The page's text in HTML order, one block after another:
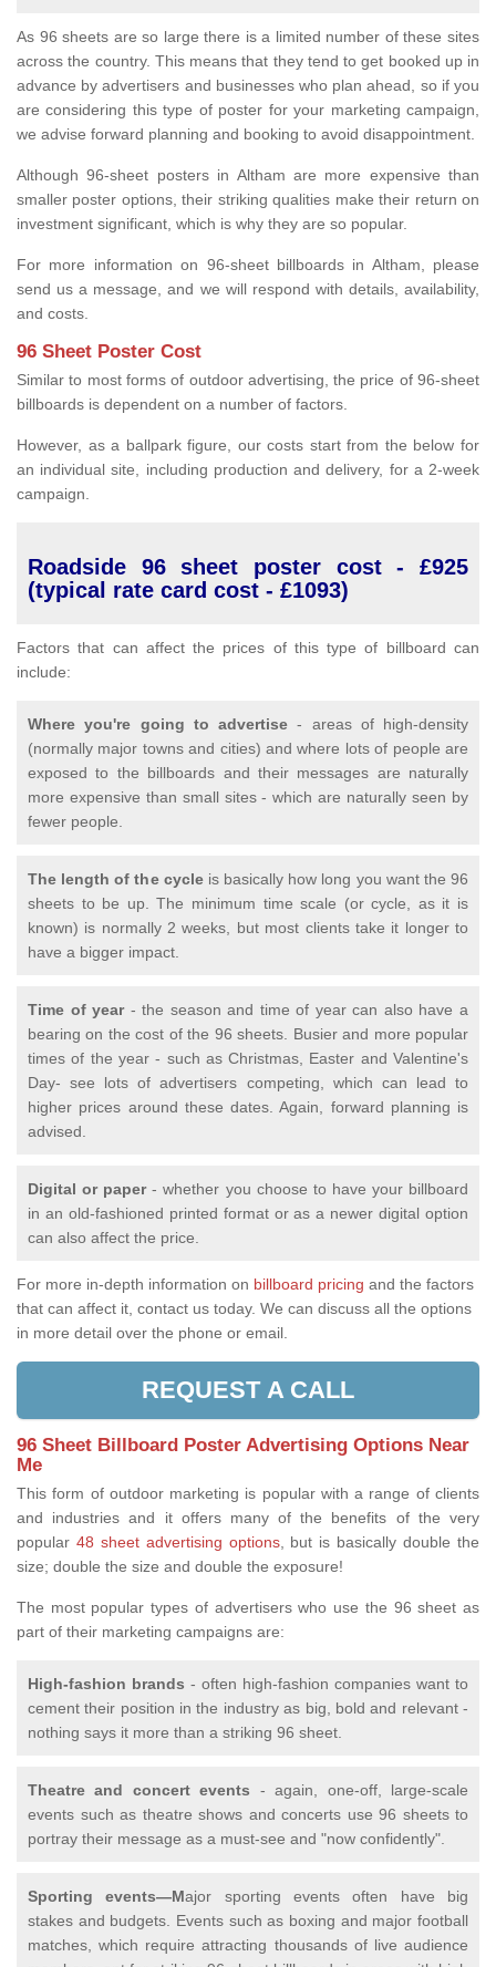
As 96 sheets are so large there is a limited number of these sites
across the country. This means that they tend to get booked up in
advance by advertisers and businesses who plan ahead, so if you
are considering this type of poster for your marketing campaign,
we advise forward planning and booking to avoid disappointment.
Although 96-sheet posters in Altham are more expensive than
smaller poster options, their striking qualities make their return on
investment significant, which is why they are so popular.
For more information on 96-sheet billboards in Altham, please
send us a message, and we will respond with details, availability,
and costs.
96 Sheet Poster Cost
Similar to most forms of outdoor advertising, the price of 96-sheet
billboards is dependent on a number of factors.
However, as a ballpark figure, our costs start from the below for
an individual site, including production and delivery, for a 2-week
campaign.
Roadside 96 sheet poster cost - £925
(typical rate card cost - £1093)
Factors that can affect the prices of this type of billboard can
include:
Where you're going to advertise - areas of high-density
(normally major towns and cities) and where lots of people are
exposed to the billboards and their messages are naturally
more expensive than small sites - which are naturally seen by
fewer people.
The length of the cycleis basically how long you want the 96
sheets to be up. The minimum time scale (or cycle, as it is
known) is normally 2 weeks, but most clients take it longer to
have a bigger impact.
Time of year- the season and time of year can also have a
bearing on the cost of the 96 sheets. Busier and more popular
times of the year - such as Christmas, Easter and Valentine's
Day- see lots of advertisers competing, which can lead to
higher prices around these dates. Again, forward planning is
advised.
Digital or paper- whether you choose to have your billboard
in an old-fashioned printed format or as a newer digital option
can also affect the price.
For more in-depth information on billboard pricing and the factors
that can affect it, contact us today. We can discuss all the options
in more detail over the phone or email.
REQUEST A CALL
96 Sheet Billboard Poster Advertising Options Near
Me
This form of outdoor marketing is popular with a range of clients
and industries and it offers many of the benefits of the very
popular 48 sheet advertising options, but is basically double the
size; double the size and double the exposure!
The most popular types of advertisers who use the 96 sheet as
part of their marketing campaigns are:
High-fashion brands - often high-fashion companies want to
cement their position in the industry as big, bold and relevant -
nothing says it more than a striking 96 sheet.
Theatre and concert events - again, one-off, large-scale
events such as theatre shows and concerts use 96 sheets to
portray their message as a must-see and "now confidently".
Sporting events—Major sporting events often have big
stakes and budgets. Events such as boxing and major football
matches, which require attracting thousands of live audience